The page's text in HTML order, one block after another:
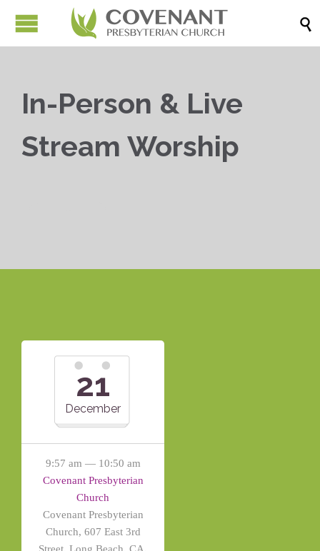

In-Person & Live
Stream Worship
21
December
9:57 am — 10:50 am
Covenant Presbyterian
Church
Covenant Presbyterian
Church, 607 East 3rd